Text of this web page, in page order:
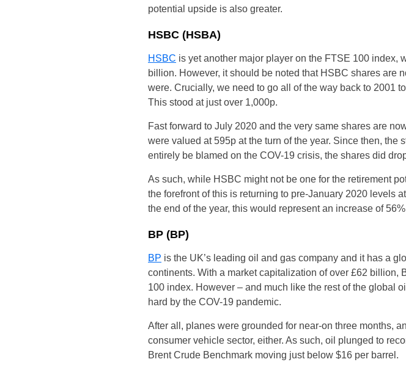
potential upside is also greater.
HSBC (HSBA)
HSBC is yet another major player on the FTSE 100 index,
billion. However, it should be noted that HSBC shares are
were. Crucially, we need to go all of the way back to 2001
This stood at just over 1,000p.
Fast forward to July 2020 and the very same shares are
were valued at 595p at the turn of the year. Since then, the
entirely be blamed on the COV-19 crisis, the shares did
As such, while HSBC might not be one for the retirement
the forefront of this is returning to pre-January 2020 levels
the end of the year, this would represent an increase of
BP (BP)
BP is the UK’s leading oil and gas company and it has a
continents. With a market capitalization of over £62 billion,
100 index. However – and much like the rest of the global
hard by the COV-19 pandemic.
After all, planes were grounded for near-on three months,
consumer vehicle sector, either. As such, oil plunged to
Brent Crude Benchmark moving just below $16 per barrel.